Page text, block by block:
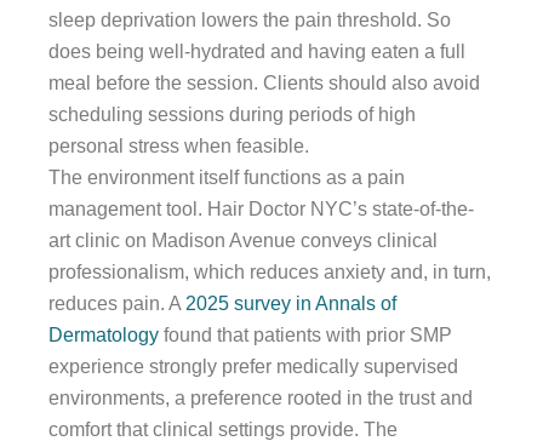
sleep deprivation lowers the pain threshold. So
does being well-hydrated and having eaten a full
meal before the session. Clients should also avoid
scheduling sessions during periods of high
personal stress when feasible.
The environment itself functions as a pain
management tool. Hair Doctor NYC’s state-of-the-
art clinic on Madison Avenue conveys clinical
professionalism, which reduces anxiety and, in turn,
reduces pain. A 2025 survey in Annals of
Dermatology found that patients with prior SMP
experience strongly prefer medically supervised
environments, a preference rooted in the trust and
comfort that clinical settings provide. The